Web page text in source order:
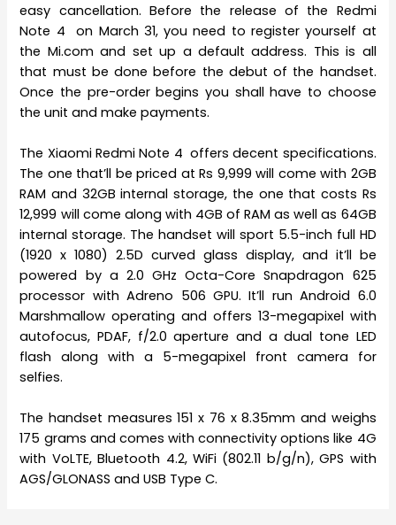
easy cancellation. Before the release of the Redmi
Note 4 on March 31, you need to register yourself at
the Mi.com and set up a default address. This is all
that must be done before the debut of the handset.
Once the pre-order begins you shall have to choose
the unit and make payments.
The Xiaomi Redmi Note 4 offers decent specifications.
The one that’ll be priced at Rs 9,999 will come with 2GB
RAM and 32GB internal storage, the one that costs Rs
12,999 will come along with 4GB of RAM as well as 64GB
internal storage. The handset will sport 5.5-inch full HD
(1920 x 1080) 2.5D curved glass display, and it’ll be
powered by a 2.0 GHz Octa-Core Snapdragon 625
processor with Adreno 506 GPU. It’ll run Android 6.0
Marshmallow operating and offers 13-megapixel with
autofocus, PDAF, f/2.0 aperture and a dual tone LED
flash along with a 5-megapixel front camera for
selfies.
The handset measures 151 x 76 x 8.35mm and weighs
175 grams and comes with connectivity options like 4G
with VoLTE, Bluetooth 4.2, WiFi (802.11 b/g/n), GPS with
AGS/GLONASS and USB Type C.